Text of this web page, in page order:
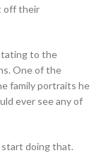
off their
to the
One of the
family portraits he
ever see any of
doing that.